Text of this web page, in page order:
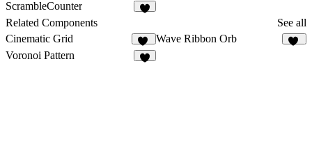
9
ScrambleCounter
Related Components
See all
Cinematic Grid
17
Wave Ribbon Orb
Voronoi Pattern